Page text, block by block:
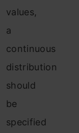
values,
a
continuous
distribution
should
be
specified